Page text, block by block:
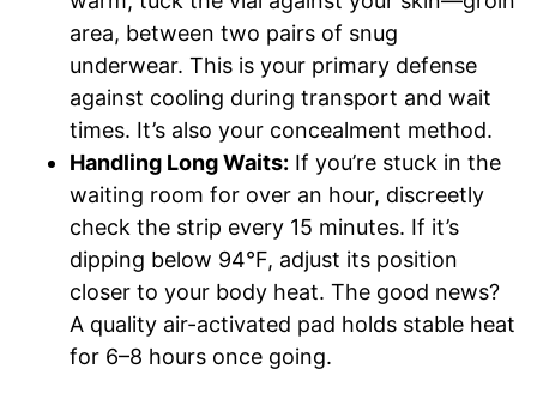
area, between two pairs of snug
underwear. This is your primary defense
against cooling during transport and wait
times. It’s also your concealment method.
Handling Long Waits: If you’re stuck in the
waiting room for over an hour, discreetly
check the strip every 15 minutes. If it’s
dipping below 94°F, adjust its position
closer to your body heat. The good news?
A quality air-activated pad holds stable heat
for 6–8 hours once going.